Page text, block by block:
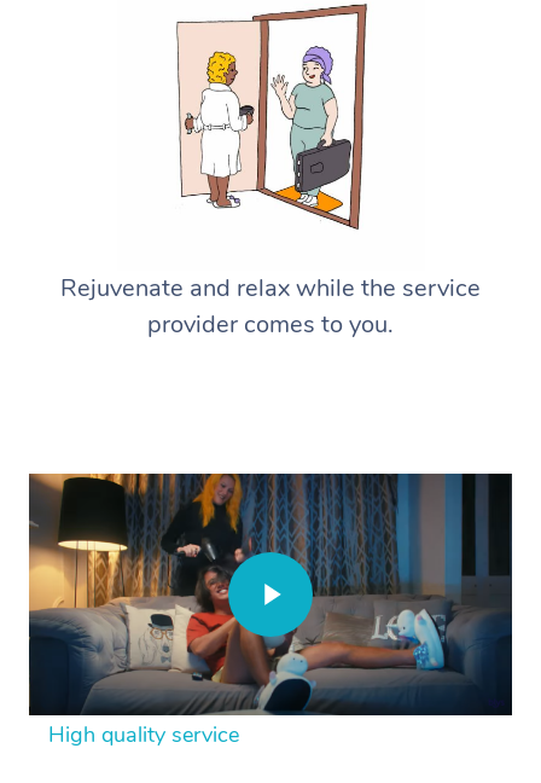
Rejuvenate and relax while the service
provider comes to you.
High quality service